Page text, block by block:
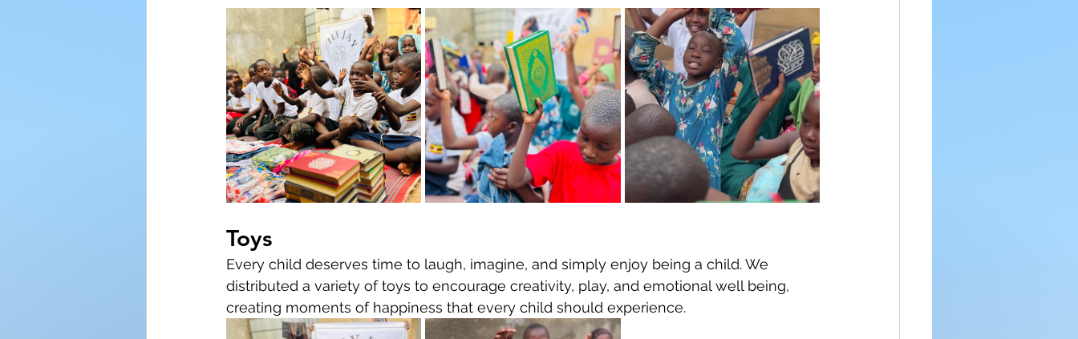
Toys
Every child deserves time to laugh, imagine, and simply enjoy being a child. We
distributed a variety of toys to encourage creativity, play, and emotional well being,
creating moments of happiness that every child should experience.